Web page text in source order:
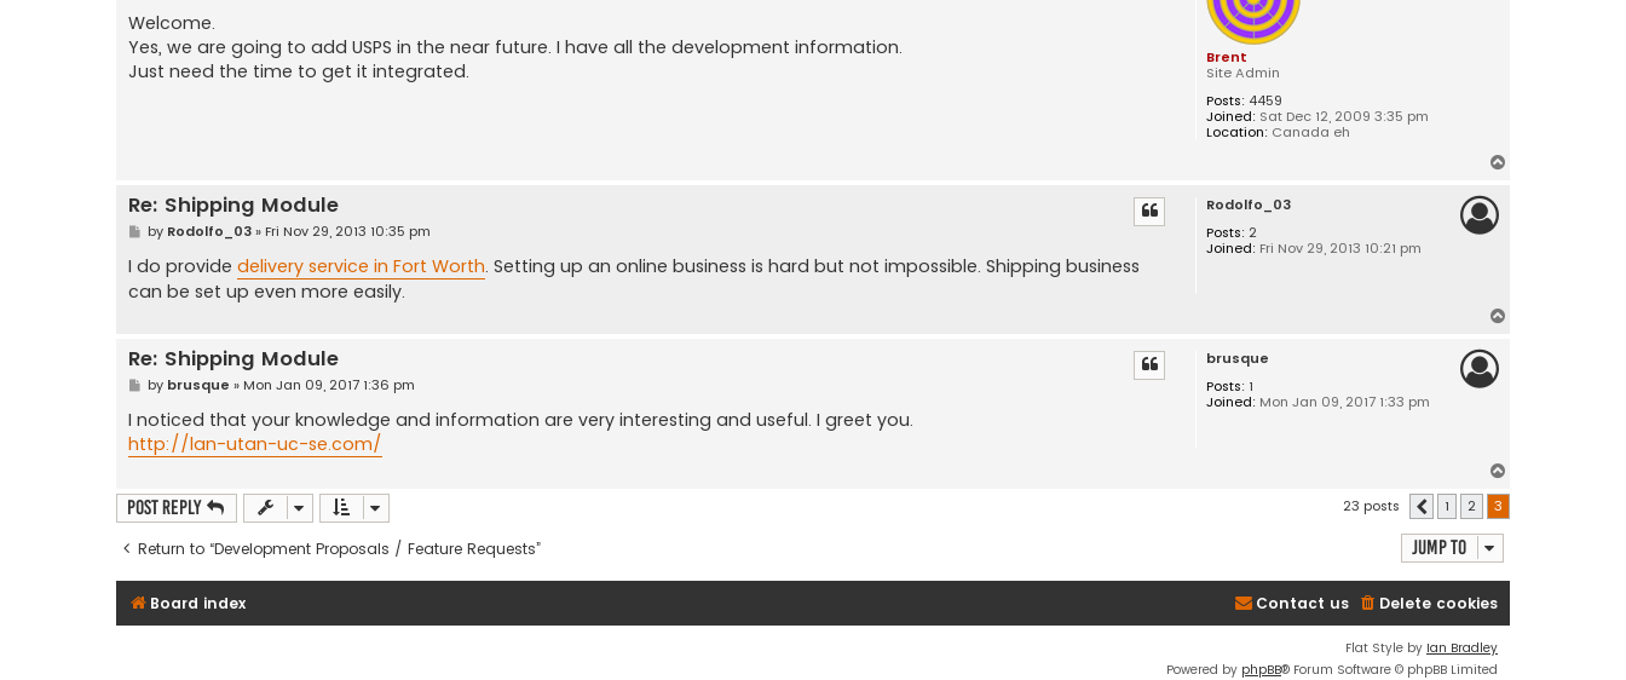
Brent
Site Admin
Posts: 4459
Joined: Sat Dec 12, 2009 3:35 pm
Location: Canada eh
s
t
Welcome.
Yes, we are going to add USPS in the near future. I have all the development information.
Just need the time to get it integrated.
Rodolfo_03
Posts: 2
Joined: Fri Nov 29, 2013 10:21 pm
Re: Shipping Module
P
s
t
by Rodolfo_03» Fri Nov 29, 2013 10:35 pm
I do provide delivery service in Fort Worth. Setting up an online business is hard but not impossible. Shipping business
can be set up even more easily.
brusque
Posts: 1
Joined: Mon Jan 09, 2017 1:33 pm
Re: Shipping Module
P
s
t
by brusque » Mon Jan 09, 2017 1:36 pm
I noticed that your knowledge and information are very interesting and useful. I greet you.
http://lan-utan-uc-se.com/
o
Post Reply 23 posts Previous
1 2 3
Return to “Development Proposals / Feature Requests” Jump to
Board index Delete cookies
Contact us
Flat Style by Ian Bradley
Powered by phpBB® Forum Software © phpBB Limited